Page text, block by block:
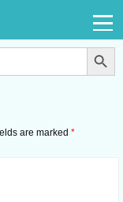
Search Button
are marked *